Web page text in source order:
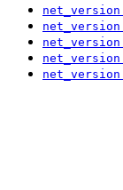
net_version
net_version
net_version
net_version
net_version